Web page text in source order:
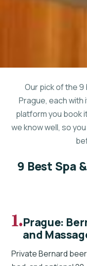
Our pick of the
Prague, each with
platform you book
we know well, so
9 Best Spa
1.Prague:
and
Private Bernard